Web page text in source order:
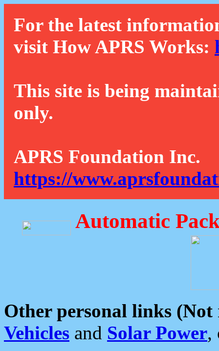
For the latest
visit How APRS Works:
This site is being
only.
APRS Foundation Inc.
https://
Automatic
Other personal links (Not
Vehicles and Solar Power,